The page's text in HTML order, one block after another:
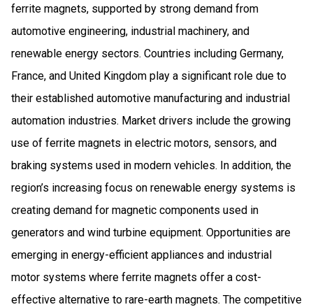
ferrite magnets, supported by strong demand from
automotive engineering, industrial machinery, and
renewable energy sectors. Countries including Germany,
France, and United Kingdom play a significant role due to
their established automotive manufacturing and industrial
automation industries. Market drivers include the growing
use of ferrite magnets in electric motors, sensors, and
braking systems used in modern vehicles. In addition, the
region’s increasing focus on renewable energy systems is
creating demand for magnetic components used in
generators and wind turbine equipment. Opportunities are
emerging in energy-efficient appliances and industrial
motor systems where ferrite magnets offer a cost-
effective alternative to rare-earth magnets. The competitive